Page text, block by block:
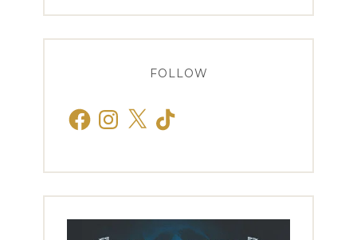
FOLLOW
FacebookInstagram
X TikTok